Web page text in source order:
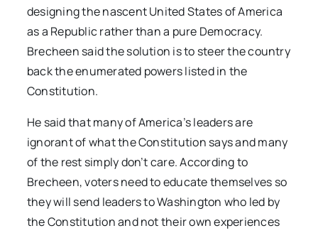
designing the nascent United States of America
as a Republic rather than a pure Democracy.
Brecheen said the solution is to steer the country
back the enumerated powers listed in the
Constitution.
He said that many of America’s leaders are
ignorant of what the Constitution says and many
of the rest simply don’t care. According to
Brecheen, voters need to educate themselves so
they will send leaders to Washington who led by
the Constitution and not their own experiences